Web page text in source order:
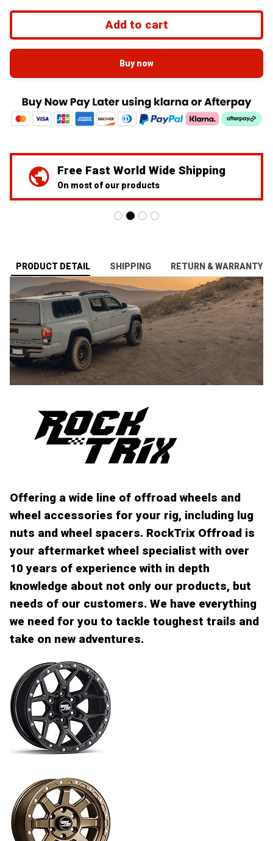
Add to cart
Buy now
We've Got Your Back
24/7 Prime customer support
PRODUCT DETAIL SHIPPING RETURN & WARRANTY
Offering a wide line of offroad wheels and
wheel accessories for your rig, including lug
nuts and wheel spacers. RockTrix Offroad is
your aftermarket wheel specialist with over
10 years of experience with in depth
knowledge about not only our products, but
needs of our customers. We have everything
we need for you to tackle toughest trails and
take on new adventures.